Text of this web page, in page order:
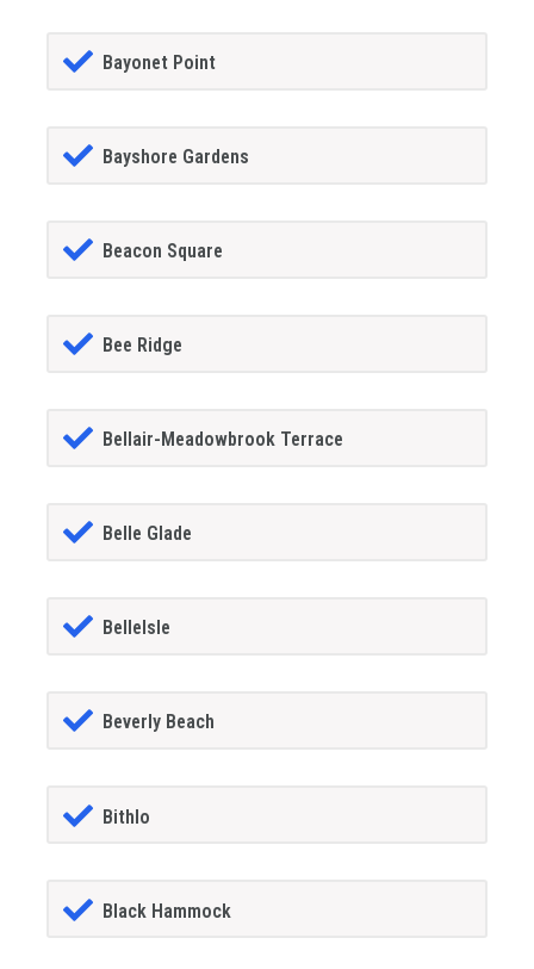
Bayonet Point
Bayshore Gardens
Beacon Square
Bee Ridge
Bellair-Meadowbrook Terrace
Belle Glade
BelleIsle
Beverly Beach
Bithlo
Black Hammock